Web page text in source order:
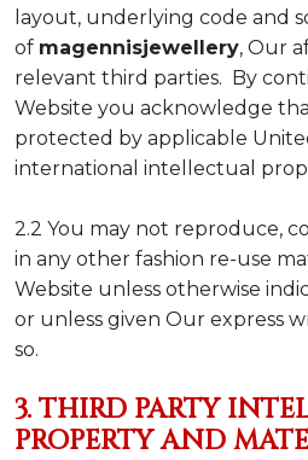
layout, underlying code and
of magennisjewellery, Our
relevant third parties. By
Website you acknowledge
protected by applicable
international intellectual
2.2 You may not reproduce,
in any other fashion re-use
Website unless otherwise
or unless given Our express
so.
3. THIRD PARTY
PROPERTY AND